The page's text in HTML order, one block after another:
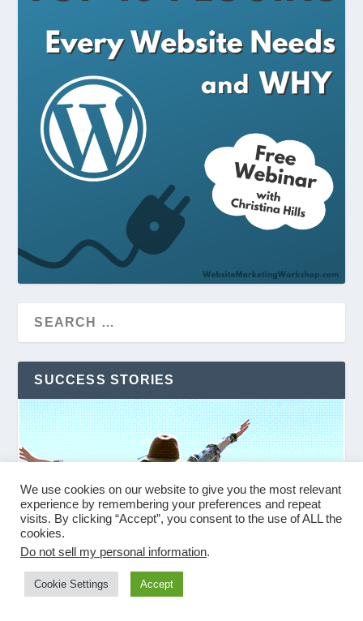
SUCCESS STORIES
We use cookies on our website to give you the most relevant
experience by remembering your preferences and repeat
visits. By clicking “Accept”, you consent to the use of ALL the
cookies.
Do not sell my personal information.
Cookie Settings Accept